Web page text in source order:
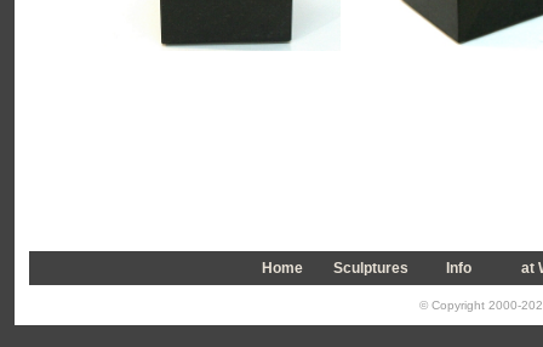
Home Sculptures Info at
© Copyright 2000-